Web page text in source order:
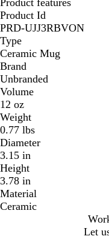
Product features
Product Id
PRD-UJJ3RBVON
Type
Ceramic Mug
Brand
Unbranded
Volume
12 oz
Weight
0.77 lbs
Diameter
3.15 in
Height
3.78 in
Material
Ceramic
Let